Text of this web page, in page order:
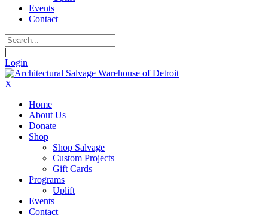
Events
Contact
|
Login
X
Home
About Us
Donate
Shop
Shop Salvage
Custom Projects
Gift Cards
Programs
Uplift
Events
Contact